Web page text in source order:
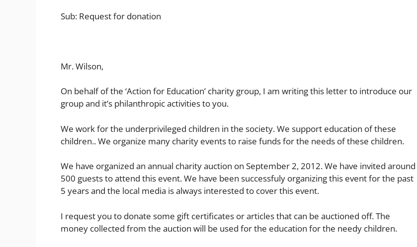
Sub: Request for donation
Mr. Wilson,
On behalf of the ‘Action for Education’ charity group, I am writing this letter to introduce our
group and it’s philanthropic activities to you.
We work for the underprivileged children in the society. We support education of these
children.. We organize many charity events to raise funds for the needs of these children.
We have organized an annual charity auction on September 2, 2012. We have invited around
500 guests to attend this event. We have been successfuly organizing this event for the past
5 years and the local media is always interested to cover this event.
I request you to donate some gift certificates or articles that can be auctioned off. The
money collected from the auction will be used for the education for the needy children.